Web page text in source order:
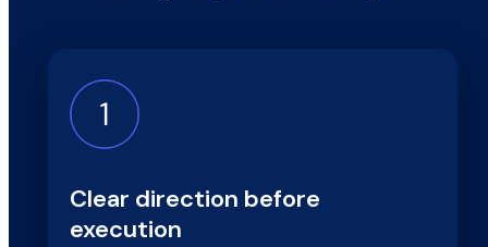
Clear direction before
execution